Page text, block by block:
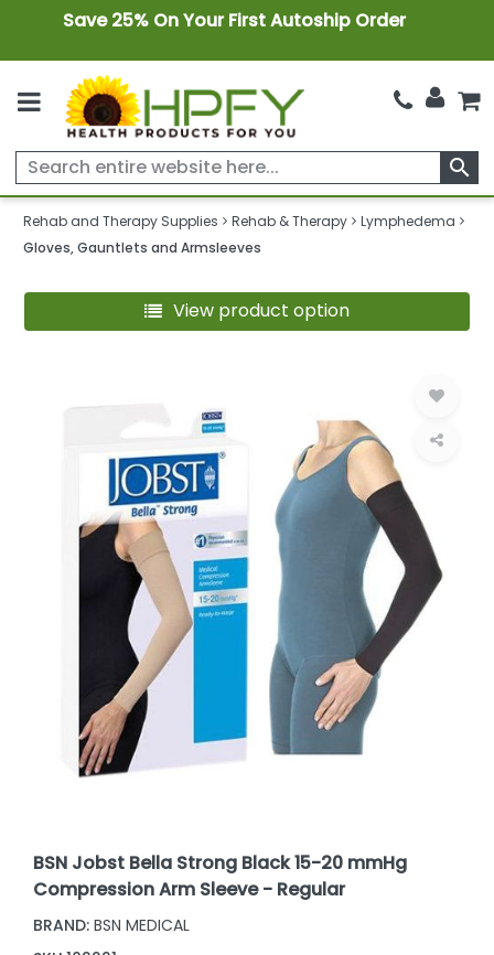
Save 25% On Your First Autoship Order
search
Rehab and Therapy Supplies Rehab & Therapy
Lymphedema
Gloves, Gauntlets and Armsleeves
View product option
BSN Jobst Bella Strong Black 15-20 mmHg
Compression Arm Sleeve - Regular
BRAND: BSN MEDICAL